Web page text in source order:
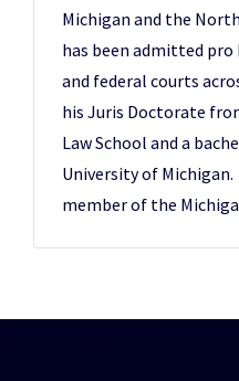
Michigan and the
has been admitted pro
and federal courts
his Juris Doctorate
Law School and a
University of Michigan.
member of the